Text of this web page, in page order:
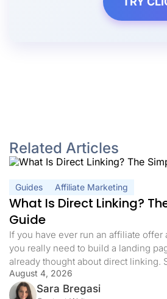
Related Articles
Guides Affiliate Marketing
What Is Direct Linking?
Guide
If you have ever run an affiliate
you really need to build a landing
already thought about direct linking.
linking, exactly? In affiliate
sending your traffic straight to the
August 4, 2026
Sara Bregasi